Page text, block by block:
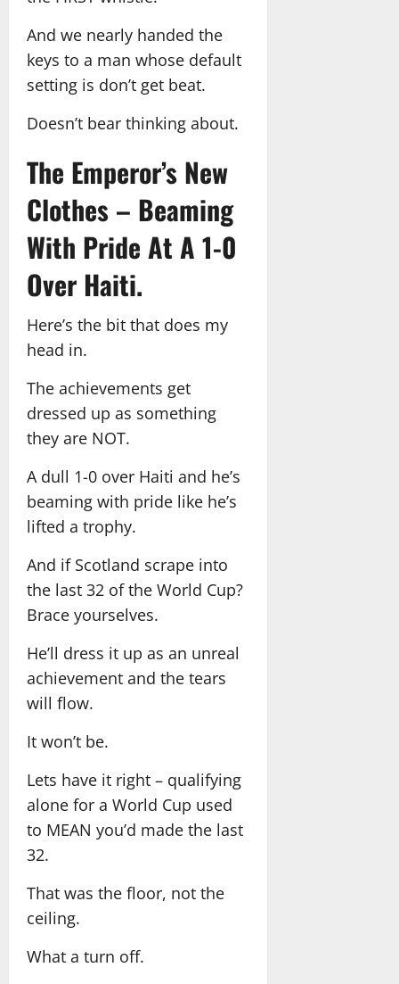
And we nearly handed the
keys to a man whose default
setting is don’t get beat.
Doesn’t bear thinking about.
The Emperor’s New
Clothes – Beaming
With Pride At A 1-0
Over Haiti.
Here’s the bit that does my
head in.
The achievements get
dressed up as something
they are NOT.
A dull 1-0 over Haiti and he’s
beaming with pride like he’s
lifted a trophy.
And if Scotland scrape into
the last 32 of the World Cup?
Brace yourselves.
He’ll dress it up as an unreal
achievement and the tears
will flow.
It won’t be.
Lets have it right – qualifying
alone for a World Cup used
to MEAN you’d made the last
32.
That was the floor, not the
ceiling.
What a turn off.